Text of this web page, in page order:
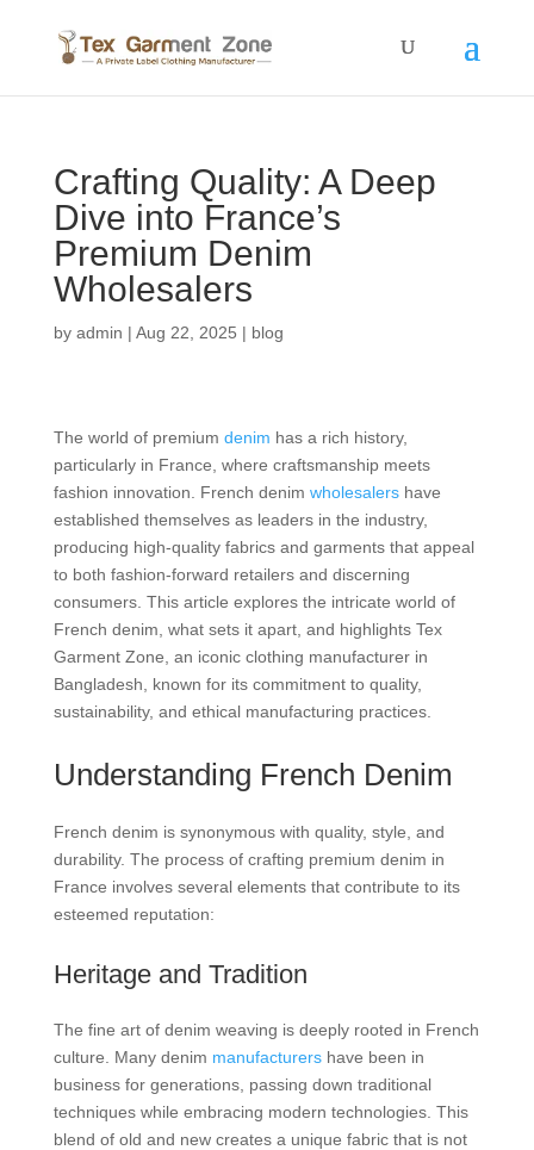
Crafting Quality: A Deep
Dive into France’s
Premium Denim
Wholesalers
by admin | Aug 22, 2025 | blog
The world of premium denim has a rich history,
particularly in France, where craftsmanship meets
fashion innovation. French denim wholesalershave
established themselves as leaders in the industry,
producing high-quality fabrics and garments that appeal
to both fashion-forward retailers and discerning
consumers. This article explores the intricate world of
French denim, what sets it apart, and highlights Tex
Garment Zone, an iconic clothing manufacturer in
Bangladesh, known for its commitment to quality,
sustainability, and ethical manufacturing practices.
Understanding French Denim
French denim is synonymous with quality, style, and
durability. The process of crafting premium denim in
France involves several elements that contribute to its
esteemed reputation:
Heritage and Tradition
The fine art of denim weaving is deeply rooted in French
culture. Many denim manufacturershave been in
business for generations, passing down traditional
techniques while embracing modern technologies. This
blend of old and new creates a unique fabric that is not